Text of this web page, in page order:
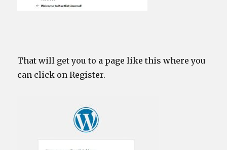
That will get you to a page like this where you
can click on Register.